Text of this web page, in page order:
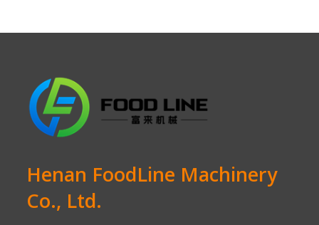
Henan FoodLine Machinery
Co., Ltd.